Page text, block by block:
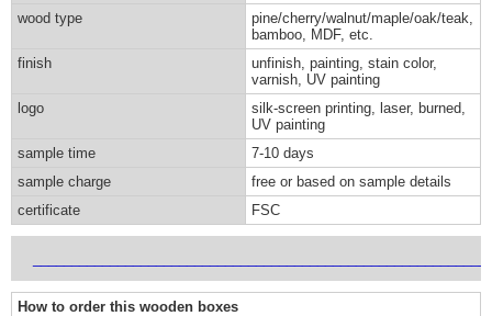
wood type
pine/cherry/walnut/maple/oak/teak,
bamboo, MDF, etc.
finish
unfinish, painting, stain color,
varnish, UV painting
logo
silk-screen printing, laser, burned,
UV painting
sample time
7-10 days
sample charge
free or based on sample details
certificate
FSC
How to order this wooden boxes